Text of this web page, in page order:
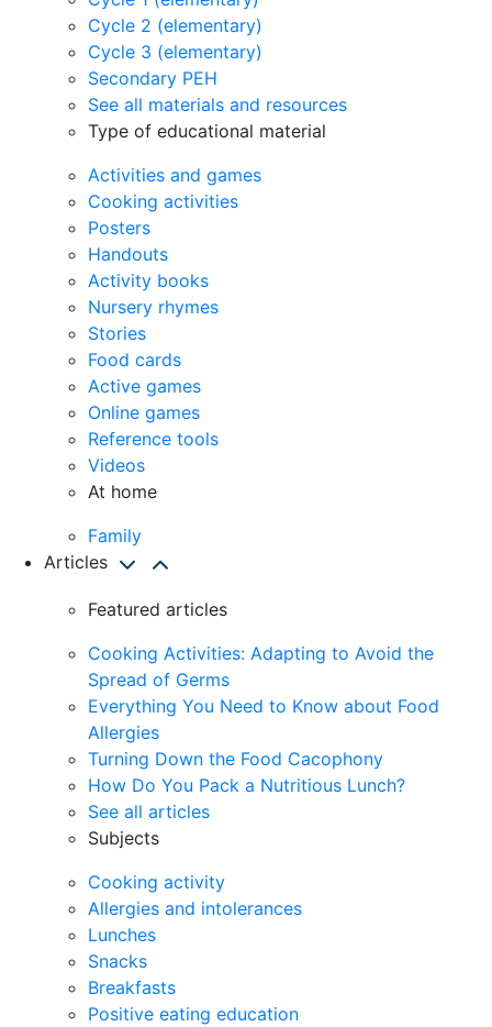
Cycle 2 (elementary)
Cycle 3 (elementary)
Secondary PEH
See all materials and resources
Type of educational material
Activities and games
Cooking activities
Posters
Handouts
Activity books
Nursery rhymes
Stories
Food cards
Active games
Online games
Reference tools
Videos
At home
Family
Articles
Featured articles
Cooking Activities: Adapting to Avoid the
Spread of Germs
Everything You Need to Know about Food
Allergies
Turning Down the Food Cacophony
How Do You Pack a Nutritious Lunch?
See all articles
Subjects
Cooking activity
Allergies and intolerances
Lunches
Snacks
Breakfasts
Positive eating education